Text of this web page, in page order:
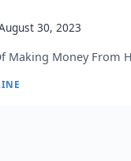
30, 2023
Making Money From